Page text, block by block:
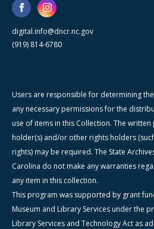
digital.info@dncr.nc.gov
(919) 814-6780
Users are responsible for determining
any necessary permissions for the
use of items in this Collection. The
holder(s) and/or other rights holders
rights) may be required. The State
Carolina do not make any warranties
any item in this collection.
This program was supported by grant
Museum and Library Services under the
Library Services and Technology Act as